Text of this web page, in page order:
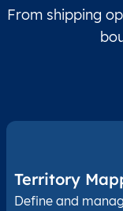
From shipping
Territory
Define and